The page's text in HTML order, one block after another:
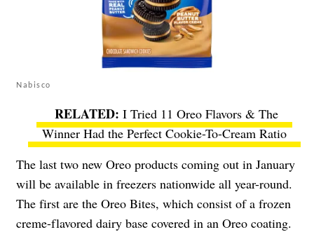
Nabisco
I Tried 11 Oreo Flavors & The
Winner Had the Perfect Cookie-To-Cream Ratio
The last two new Oreo products coming out in January
will be available in freezers nationwide all year-round.
The first are the Oreo Bites, which consist of a frozen
creme-flavored dairy base covered in an Oreo coating.